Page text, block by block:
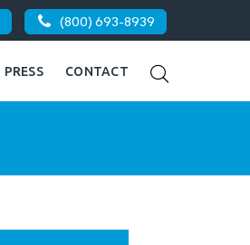
(800) 693-8939
PRESS CONTACT